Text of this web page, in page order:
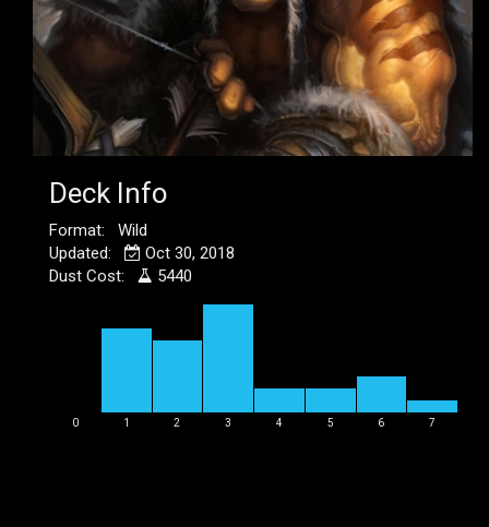
Deck Info
Format: Wild
Updated:
Oct 30, 2018
Dust Cost:
5440
0 1 2 3 4 5 6 7